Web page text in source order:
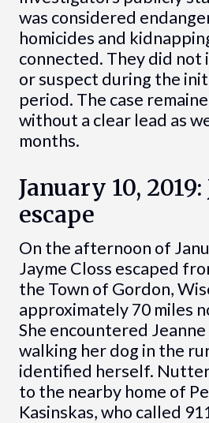
was considered
homicides and
connected. They did
or suspect during the
period. The case
without a clear lead as
months.
January 10, 2019:
escape
On the afternoon of
Jayme Closs escaped
the Town of Gordon,
approximately 70 miles
She encountered
walking her dog in the
identified herself.
to the nearby home of
Kasinskas, who called